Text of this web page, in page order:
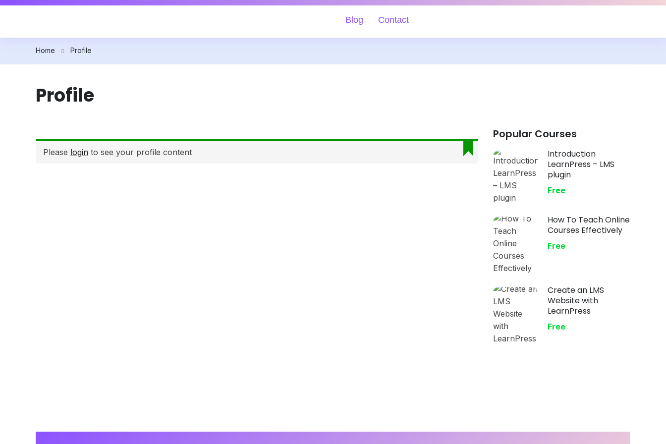
Blog Contact
Home Profile
Profile
Please login to see your profile content
Popular Courses
Introduction
LearnPress – LMS
plugin
Free
How To Teach Online
Courses Effectively
Free
Create an LMS
Website with
LearnPress
Free